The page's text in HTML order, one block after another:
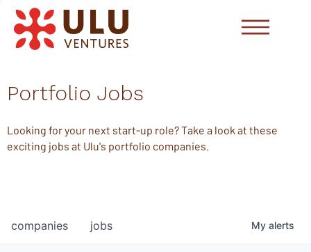
Portfolio Jobs
Looking for your next start-up role? Take a look at these
exciting jobs at Ulu's portfolio companies.
jobs
companies My alerts